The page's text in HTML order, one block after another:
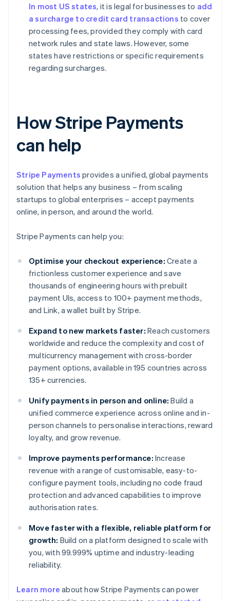
In most US states, it is legal for businesses to add
a surcharge to credit card transactions to cover
processing fees, provided they comply with card
network rules and state laws. However, some
states have restrictions or specific requirements
regarding surcharges.
How Stripe Payments
can help
Stripe Payments provides a unified, global payments
solution that helps any business – from scaling
startups to global enterprises – accept payments
online, in person, and around the world.
Stripe Payments can help you:
Optimise your checkout experience: Create a
frictionless customer experience and save
thousands of engineering hours with prebuilt
payment UIs, access to 100+ payment methods,
and Link, a wallet built by Stripe.
Expand to new markets faster: Reach customers
worldwide and reduce the complexity and cost of
multicurrency management with cross-border
payment options, available in 195 countries across
135+ currencies.
Unify payments in person and online: Build a
unified commerce experience across online and in-
person channels to personalise interactions, reward
loyalty, and grow revenue.
Improve payments performance: Increase
revenue with a range of customisable, easy-to-
configure payment tools, including no code fraud
protection and advanced capabilities to improve
authorisation rates.
Move faster with a flexible, reliable platform for
growth: Build on a platform designed to scale with
you, with 99.999% uptime and industry-leading
reliability.
Learn more about how Stripe Payments can power
Australia